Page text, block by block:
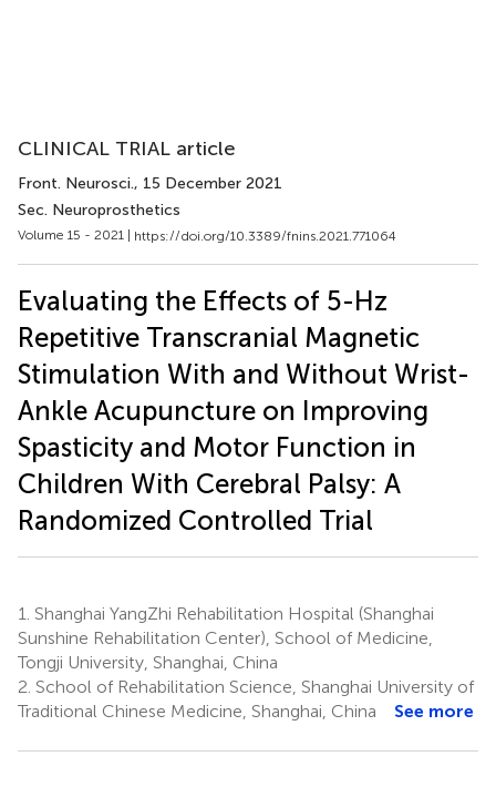
CLINICAL TRIAL article
Front. Neurosci., 15 December 2021
Sec. Neuroprosthetics
Volume 15 - 2021 | https://doi.org/10.3389/fnins.2021.771064
Evaluating the Effects of 5-Hz
Repetitive Transcranial Magnetic
Stimulation With and Without Wrist-
Ankle Acupuncture on Improving
Spasticity and Motor Function in
Children With Cerebral Palsy: A
Randomized Controlled Trial
1. Shanghai YangZhi Rehabilitation Hospital (Shanghai
Sunshine Rehabilitation Center), School of Medicine,
Tongji University, Shanghai, China
2. School of Rehabilitation Science, Shanghai University of
Traditional Chinese Medicine, Shanghai, China
See more